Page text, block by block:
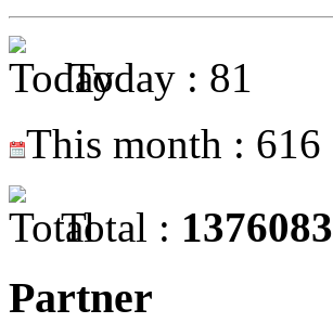
Today : 81
This month : 616
Total : 1376083
Partner